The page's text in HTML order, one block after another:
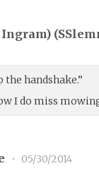
Ingram) (
handshake.”
I do miss
•
05/30/2014